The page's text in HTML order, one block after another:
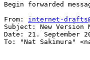
Begin forwarded
From: internet-
Subject: New
Date: 21. September
To: "Nat Sakimura"